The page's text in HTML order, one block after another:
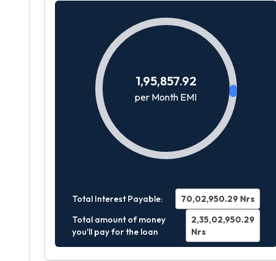
1,95,857.92
per Month EMI
Total Interest Payable: 70,02,950.29 Nrs
Total amount of money
you'll pay for the loan
2,35,02,950.29
Nrs